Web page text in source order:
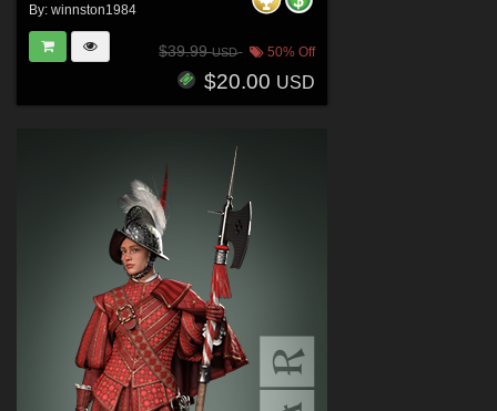
By: winnston1984
$39.99USD 50% Off
$20.00 USD